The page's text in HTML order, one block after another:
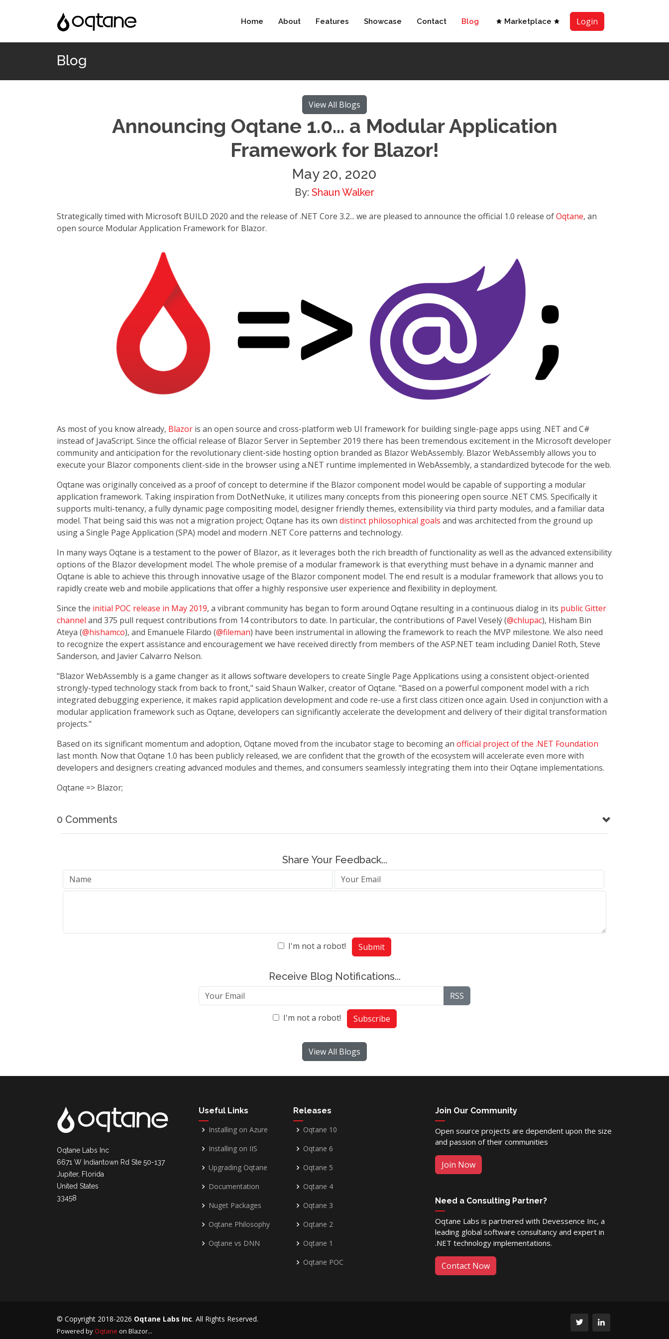
Home About Features Showcase Contact Blog Marketplace Login
Blog
View All Blogs
Announcing Oqtane 1.0... a Modular Application
Framework for Blazor!
May 20, 2020
By: Shaun Walker
Strategically timed with Microsoft BUILD 2020 and the release of .NET Core 3.2... we are pleased to announce the official 1.0 release ofOqtane, an
open source Modular Application Framework for Blazor.
As most of you know already, Blazor is an open source and cross-platform web UI framework for building single-page apps using .NET and C#
instead of JavaScript. Since the official release of Blazor Server in September 2019 there has been tremendous excitement in the Microsoft developer
community and anticipation for the revolutionary client-side hosting option branded as Blazor WebAssembly. Blazor WebAssembly allows you to
execute your Blazor components client-side in the browser using a.NET runtime implemented in WebAssembly, a standardized bytecode for the web.
Oqtane was originally conceived as a proof of concept to determine if the Blazor component model would be capable of supporting a modular
application framework. Taking inspiration from DotNetNuke, it utilizes many concepts from this pioneering open source .NET CMS. Specifically it
supports multi-tenancy, a fully dynamic page compositing model, designer friendly themes, extensibility via third party modules, and a familiar data
model. That being said this was not a migration project; Oqtane has its own distinct philosophical goals and was architected from the ground up
using a Single Page Application (SPA) model and modern .NET Core patterns and technology.
In many ways Oqtane is a testament to the power of Blazor, as it leverages both the rich breadth of functionality as well as the advanced extensibility
options of the Blazor development model. The whole premise of a modular framework is that everything must behave in a dynamic manner and
Oqtane is able to achieve this through innovative usage of the Blazor component model. The end result is a modular framework that allows you to
rapidly create web and mobile applications that offer a highly responsive user experience and flexibility in deployment.
Since the initial POC release in May 2019, a vibrant community has began to form around Oqtane resulting in a continuous dialog in its public Gitter
channel and 375 pull request contributions from 14 contributors to date. In particular, the contributions of Pavel Veselý (@chlupac), Hisham Bin
Ateya (@hishamco), and Emanuele Filardo (@fileman) have been instrumental in allowing the framework to reach the MVP milestone. We also need
to recognize the expert assistance and encouragement we have received directly from members of the ASP.NET team including Daniel Roth, Steve
Sanderson, and Javier Calvarro Nelson.
"Blazor WebAssembly is a game changer as it allows software developers to create Single Page Applications using a consistent object-oriented
strongly-typed technology stack from back to front," said Shaun Walker, creator of Oqtane. "Based on a powerful component model with a rich
integrated debugging experience, it makes rapid application development and code re-use a first class citizen once again. Used in conjunction with a
modular application framework such as Oqtane, developers can significantly accelerate the development and delivery of their digital transformation
projects."
Based on its significant momentum and adoption, Oqtane moved from the incubator stage to becoming an official project of the .NET Foundation
last month. Now that Oqtane 1.0 has been publicly released, we are confident that the growth of the ecosystem will accelerate even more with
developers and designers creating advanced modules and themes, and consumers seamlessly integrating them into their Oqtane implementations.
Oqtane => Blazor;
0 Comments
Share Your Feedback...
I'm not a robot! Submit
Receive Blog Notifications...
RSS
I'm not a robot! Subscribe
View All Blogs
Oqtane Labs Inc
6671 W Indiantown Rd Ste 50-137
Jupiter, Florida
United States
33458
Useful Links
Installing on Azure
Installing on IIS
Upgrading Oqtane
Documentation
Nuget Packages
Oqtane Philosophy
Oqtane vs DNN
Releases
Oqtane 10
Oqtane 6
Oqtane 5
Oqtane 4
Oqtane 3
Oqtane 2
Oqtane 1
Oqtane POC
Join Our Community
Open source projects are dependent upon the size
and passion of their communities
Join Now
Need a Consulting Partner?
Oqtane Labs is partnered with Devessence Inc, a
leading global software consultancy and expert in
.NET technology implementations.
Contact Now
© Copyright 2018-2026 Oqtane Labs Inc. All Rights Reserved.
Powered byOqtane on Blazor...